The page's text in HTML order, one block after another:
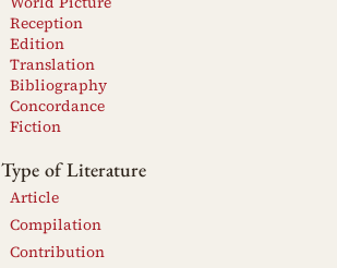
Reception
Edition
Translation
Bibliography
Concordance
Fiction
Type of Literature
Article
Compilation
Contribution